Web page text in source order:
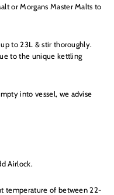
or Morgans Master Malts to
to 23L & stir thoroughly.
to the unique kettling
into vessel, we advise
Airlock.
temperature of between 22-